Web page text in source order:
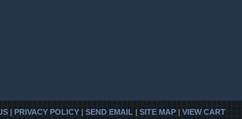
| PRIVACY POLICY | SEND EMAIL | SITE MAP | VIEW CART